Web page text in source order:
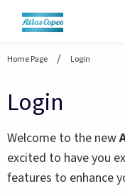
header.skiptomaincontent
Home Page Login
Login
Welcome to the new
excited to have you
features to enhance